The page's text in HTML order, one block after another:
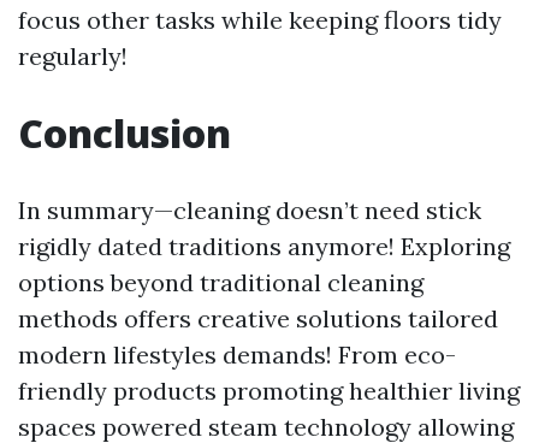
focus other tasks while keeping floors tidy
regularly!
Conclusion
In summary—cleaning doesn’t need stick
rigidly dated traditions anymore! Exploring
options beyond traditional cleaning
methods offers creative solutions tailored
modern lifestyles demands! From eco-
friendly products promoting healthier living
spaces powered steam technology allowing